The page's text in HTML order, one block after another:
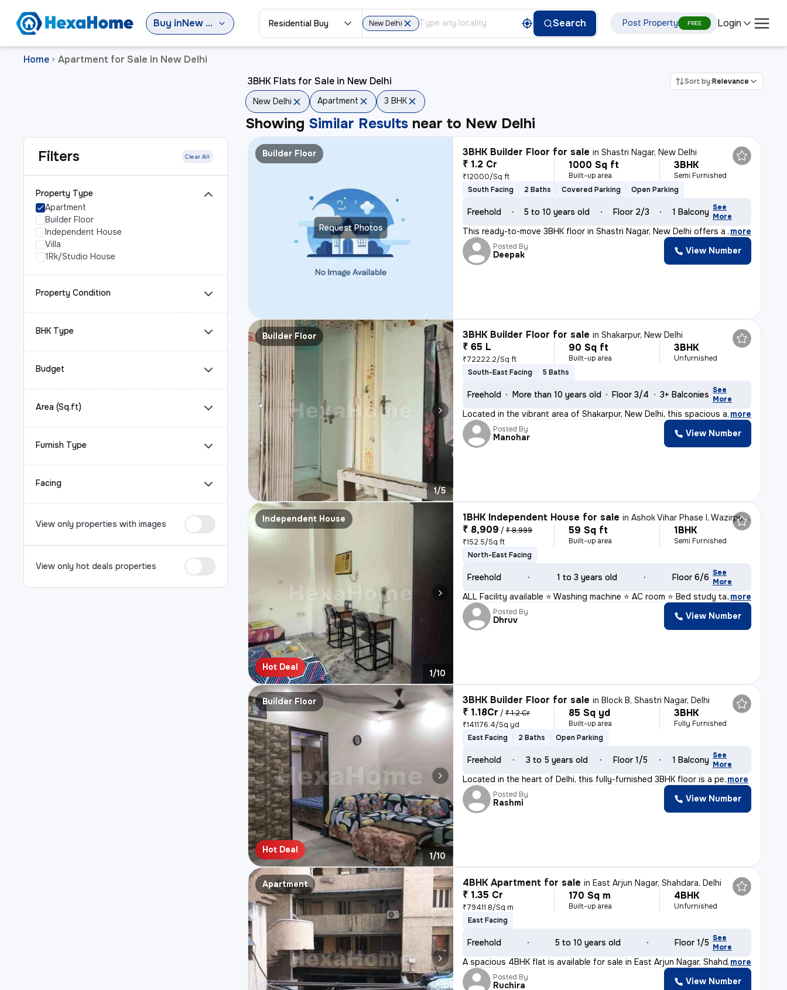
Buy in New Delhi Residential Buy New Delhi Search Post Property FREE Login
Home > Apartment for Sale in New Delhi
Filters Clear All
Property Type
Apartment
Builder Floor
Independent House
Villa
1Rk/Studio House
Property Condition
BHK Type
Budget
Area (Sq.ft)
Furnish Type
Facing
View only properties with images
View only hot deals properties
3BHK Flats for Sale in New Delhi Sort by:Relevance
New Delhi Apartment 3 BHK
Showing Similar Results near to New Delhi
Request Photos
Builder Floor 3BHK Builder Floor for sale inShastri Nagar, New Delhi
₹ 1.2 Cr
₹12000/Sq ft
1000 Sq ft
Built-up area
3BHK
Semi Furnished
South Facing
2 Baths Covered Parking Open Parking
Freehold 5 to 10 years old Floor 2/3 1 Balcony See
More
This ready-to-move 3BHK floor in Shastri Nagar, New Delhi offers a sou
, more
Posted By
Deepak View Number
Builder Floor
1/5
3BHK Builder Floor for sale inShakarpur, New Delhi
₹ 65 L
₹72222.2/Sq ft
90 Sq ft
Built-up area
3BHK
Unfurnished
South-East Facing
5 Baths
Freehold More than 10 years old Floor 3/4 3+ Balconies See
More
Located in the vibrant area of Shakarpur, New Delhi, this spacious and
, more
Posted By
Manohar View Number
Independent House
Hot Deal
1/10
1BHK Independent House for sale inAshok Vihar Phase I, Wazirpur, Delhi
₹ 8,909 / ₹ 8,999
₹152.5/Sq ft
59 Sq ft
Built-up area
1BHK
Semi Furnished
North-East Facing
Freehold 1 to 3 years old Floor 6/6 See
More
ALL Facility available ⭐ Washing machine ⭐ AC room ⭐ Bed study table
, more
Posted By
Dhruv View Number
Builder Floor
Hot Deal
1/10
3BHK Builder Floor for sale inBlock B, Shastri Nagar, Delhi
₹ 1.18Cr / ₹ 1.2 Cr
₹141176.4/Sq yd
85 Sq yd
Built-up area
3BHK
Fully Furnished
East Facing
2 Baths Open Parking
Freehold 3 to 5 years old Floor 1/5 1 Balcony See
More
Located in the heart of Delhi, this fully-furnished 3BHK floor is a pe, more
Posted By
Rashmi View Number
Apartment 4BHK Apartment for sale inEast Arjun Nagar, Shahdara, Delhi
₹ 1.35 Cr
₹79411.8/Sq m
170 Sq m
Built-up area
4BHK
Unfurnished
East Facing
Freehold 5 to 10 years old Floor 1/5 See
More
A spacious 4BHK flat is available for sale in East Arjun Nagar, Shahda
, more
Posted By
Ruchira View Number